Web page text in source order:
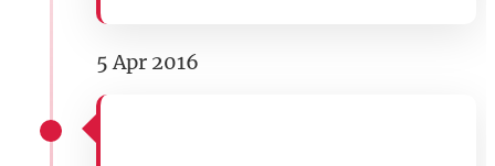
5 Apr 2016